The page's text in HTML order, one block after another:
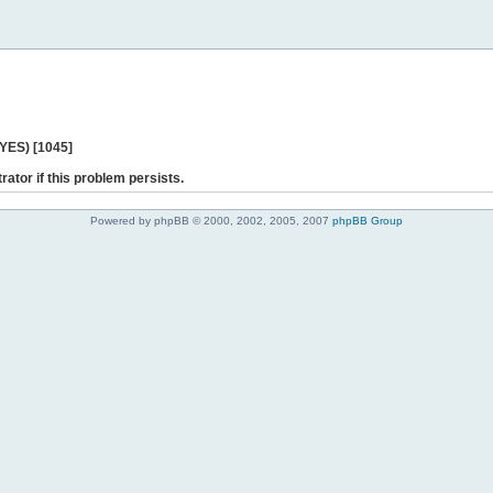
[1045]
if this problem persists.
Powered by phpBB © 2000, 2002, 2005, 2007 phpBB Group